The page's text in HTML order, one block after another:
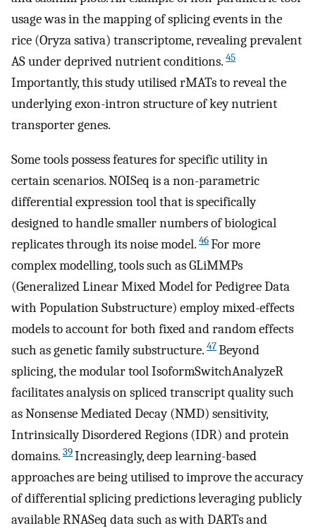
usage was in the mapping of splicing events in the
rice (Oryza sativa) transcriptome, revealing prevalent
AS under deprived nutrient conditions. 45
Importantly, this study utilised rMATs to reveal the
underlying exon-intron structure of key nutrient
transporter genes.
Some tools possess features for specific utility in
certain scenarios. NOISeq is a non-parametric
differential expression tool that is specifically
designed to handle smaller numbers of biological
replicates through its noise model. 46For more
complex modelling, tools such as GLiMMPs
(Generalized Linear Mixed Model for Pedigree Data
with Population Substructure) employ mixed-effects
models to account for both fixed and random effects
such as genetic family substructure. 47Beyond
splicing, the modular tool IsoformSwitchAnalyzeR
facilitates analysis on spliced transcript quality such
as Nonsense Mediated Decay (NMD) sensitivity,
Intrinsically Disordered Regions (IDR) and protein
domains. 39Increasingly, deep learning-based
approaches are being utilised to improve the accuracy
of differential splicing predictions leveraging publicly
available RNASeq data such as with DARTs and